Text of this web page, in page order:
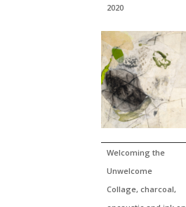
2020
Welcoming the
Unwelcome
Collage, charcoal,